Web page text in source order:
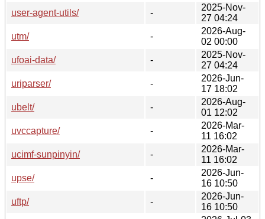
user-agent-utils/
-
2025-Nov-
27 04:24
utm/
-
2026-Aug-
02 00:00
ufoai-data/
-
2025-Nov-
27 04:24
uriparser/
-
2026-Jun-
17 18:02
ubelt/
-
2026-Aug-
01 12:02
uvccapture/
-
2026-Mar-
11 16:02
ucimf-sunpinyin/
-
2026-Mar-
11 16:02
upse/
-
2026-Jun-
16 10:50
uftp/
-
2026-Jun-
16 10:50